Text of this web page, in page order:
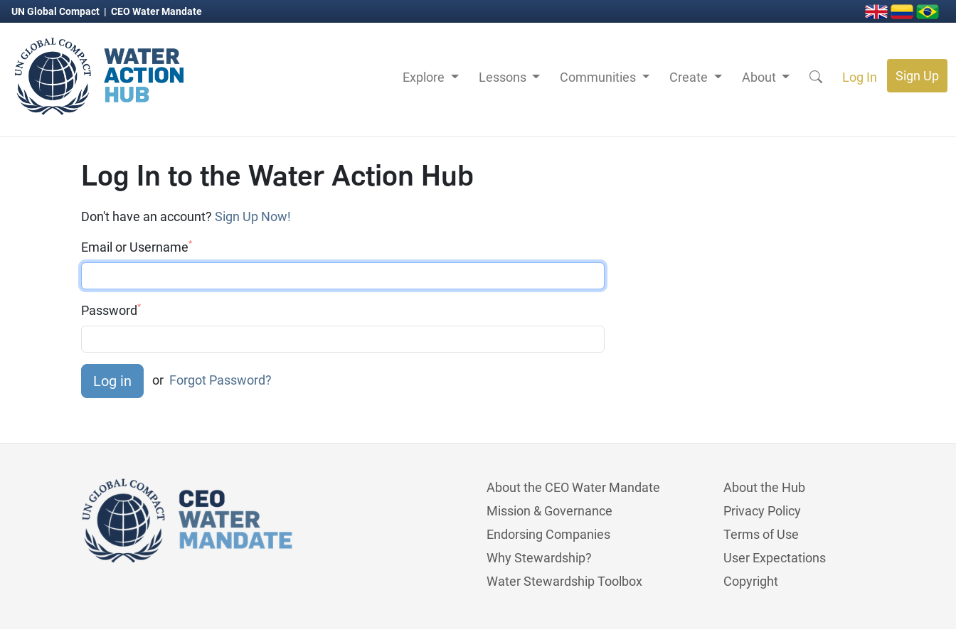
UN Global Compact | CEO Water Mandate
Explore Lessons Communities Create About Log In Sign Up
Log In to the Water Action Hub
Don't have an account? Sign Up Now!
Email or Username*
Password*
or Forgot Password?
About the CEO Water Mandate
Mission & Governance
Endorsing Companies
Why Stewardship?
Water Stewardship Toolbox
About the Hub
Privacy Policy
Terms of Use
User Expectations
Copyright